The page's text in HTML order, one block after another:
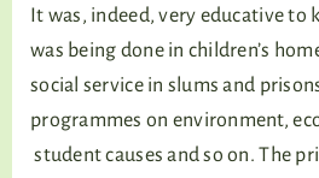
It was, indeed, very educative to
was being done in children’s
social service in slums and
programmes on environment,
student causes and so on. The